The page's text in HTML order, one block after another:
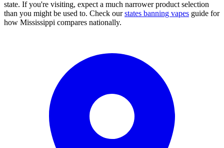
state. If you're visiting, expect a much narrower product selection
than you might be used to. Check ourstates banning vapes guide for
how Mississippi compares nationally.